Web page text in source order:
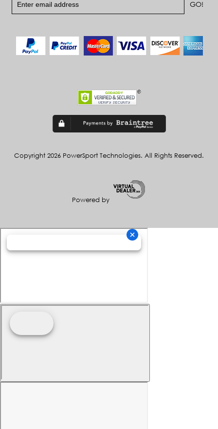
Copyright 2026 PowerSport Technologies. All Rights Reserved.
Powered by